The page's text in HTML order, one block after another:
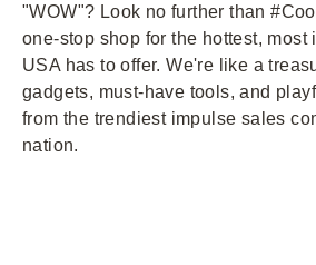
"WOW"? Look no further than
one-stop shop for the hottest, most
USA has to offer. We're like a
gadgets, must-have tools, and
from the trendiest impulse sales
nation.